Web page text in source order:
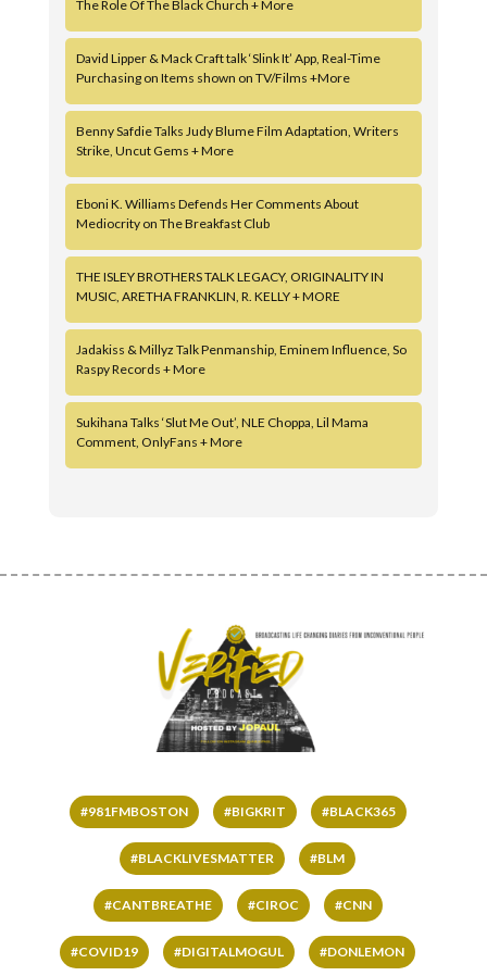
The Role Of The Black Church + More
David Lipper & Mack Craft talk ‘Slink It’ App, Real-Time
Purchasing on Items shown on TV/Films +More
Benny Safdie Talks Judy Blume Film Adaptation, Writers
Strike, Uncut Gems + More
Eboni K. Williams Defends Her Comments About
Mediocrity on The Breakfast Club
THE ISLEY BROTHERS TALK LEGACY, ORIGINALITY IN
MUSIC, ARETHA FRANKLIN, R. KELLY + MORE
Jadakiss & Millyz Talk Penmanship, Eminem Influence, So
Raspy Records + More
Sukihana Talks ‘Slut Me Out’, NLE Choppa, Lil Mama
Comment, OnlyFans + More
#981FMBOSTON #BIGKRIT #BLACK365
#BLACKLIVESMATTER #BLM
#CANTBREATHE #CIROC #CNN
#COVID19 #DIGITALMOGUL #DONLEMON